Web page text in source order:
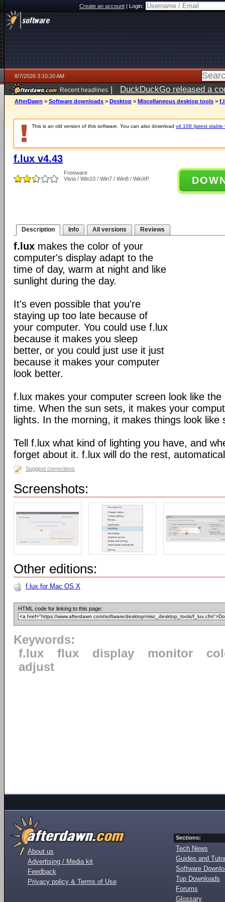
Create an account|Login:
8/7/2026 3:10:20 AM
Recent headlines | DuckDuckGo released a
ago
AfterDawn > Software downloads > Desktop > Miscellaneous desktop tools >
This is an old version of this software. You can also download v4.108 (latest stable
f.lux v4.43
Freeware
Vista / Win10 / Win7 / Win8 / WinXP
Description Info All versions Reviews
f.lux makes the color of your
computer's display adapt to the
time of day, warm at night and like
sunlight during the day.
It's even possible that you're
staying up too late because of
your computer. You could use f.lux
because it makes you sleep
better, or you could just use it just
because it makes your computer
look better.
f.lux makes your computer screen look like
time. When the sun sets, it makes your
lights. In the morning, it makes things look like
Tell f.lux what kind of lighting you have, and
forget about it. f.lux will do the rest,
Suggest corrections
Screenshots:
Other editions:
f.lux for Mac OS X
HTML code for linking to this page:
Keywords:
f.lux
flux display monitor
adjust
About us
Advertising / Media kit
Feedback
Privacy policy & Terms of Use
Sections:
Tech News
Guides and
Software
Top Downloads
Forums
Glossary